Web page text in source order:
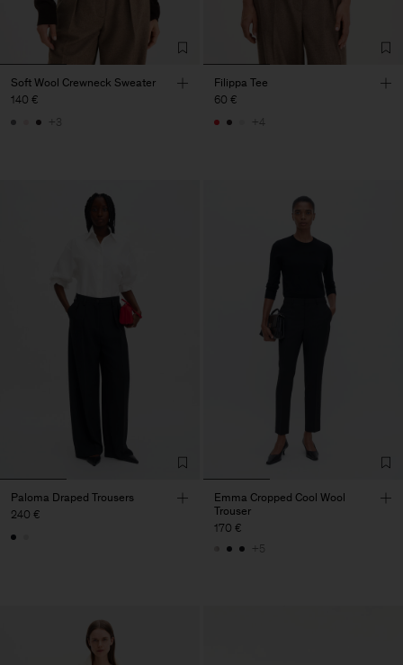
Soft Wool Crewneck Sweater
140 €
+3
Filippa Tee
60 €
+4
Paloma Draped Trousers
240 €
Emma Cropped Cool Wool
Trouser
170 €
+5